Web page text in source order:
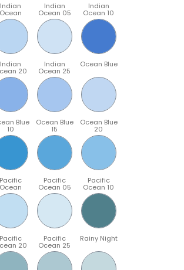
Indian
Ocean
Indian
Ocean 05
Indian
Ocean 10
Indian
20
Indian
Ocean 25
Ocean Blue
Blue
10
Ocean Blue
15
Ocean Blue
20
Pacific
Ocean
Pacific
Ocean 05
Pacific
Ocean 10
Pacific
20
Pacific
Ocean 25
Rainy Night